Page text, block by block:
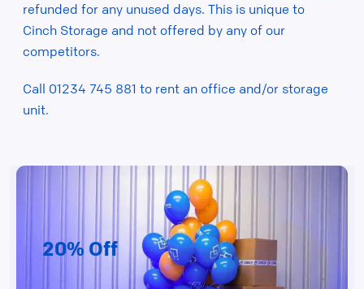
refunded for any unused days. This is unique to
Cinch Storage and not offered by any of our
competitors.
Call 01234 745 881 to rent an office and/or storage
unit.
20% Off